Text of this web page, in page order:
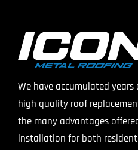
We have accumulated
high quality roof
the many advantages
installation for both